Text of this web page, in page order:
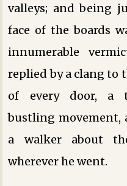
valleys; and being
face of the boards
innumerable
replied by a clang
of every door, a
bustling movement,
a walker about
wherever he went.